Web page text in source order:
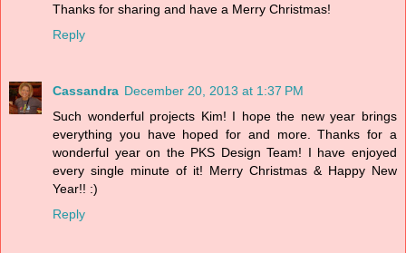
Thanks for sharing and have a Merry Christmas!
Reply
Cassandra December 20, 2013 at 1:37 PM
Such wonderful projects Kim! I hope the new year brings
everything you have hoped for and more. Thanks for a
wonderful year on the PKS Design Team! I have enjoyed
every single minute of it! Merry Christmas & Happy New
Year!! :)
Reply